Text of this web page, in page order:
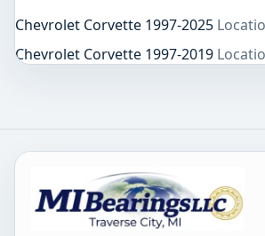
Chevrolet Corvette 1997-2025
Chevrolet Corvette 1997-2019